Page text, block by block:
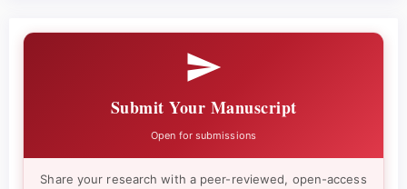
Submit Your Manuscript
Open for submissions
Share your research with a peer-reviewed, open-access